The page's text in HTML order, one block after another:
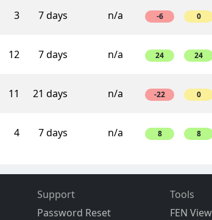
3 7 days n/a -6 0
12 7 days n/a 24 24
11 21 days n/a -22 0
4 7 days n/a 8 8
Support
Password Reset
Tools
FEN